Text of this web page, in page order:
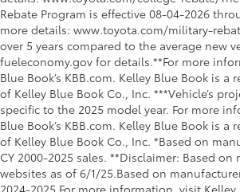
Rebate Program is effective 08-04-2026
more details: www.toyota.com/military-
over 5 years compared to the average new
fueleconomy.gov for details.**For more
Blue Book’s KBB.com. Kelley Blue Book is a
of Kelley Blue Book Co., Inc. ***Vehicle’s
specific to the 2025 model year. For more
Blue Book’s KBB.com. Kelley Blue Book is a
of Kelley Blue Book Co., Inc. *Based on
CY 2000-2025 sales. **Disclaimer: Based on
websites as of 6/1/25.Based on